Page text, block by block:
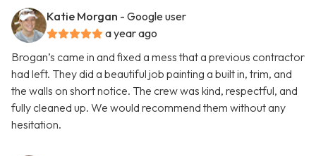
Katie Morgan - Google user
a year ago
Brogan’s came in and fixed a mess that a previous contractor
had left. They did a beautiful job painting a built in, trim, and
the walls on short notice. The crew was kind, respectful, and
fully cleaned up. We would recommend them without any
hesitation.